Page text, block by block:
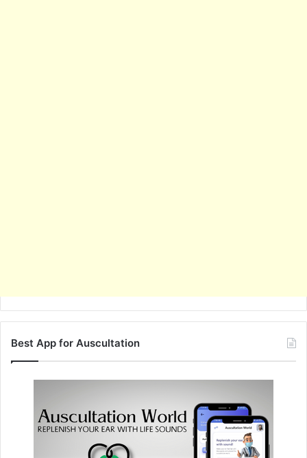
Best App for Auscultation